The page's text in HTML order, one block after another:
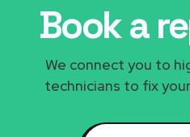
Book a
We connect you to
technicians to fix